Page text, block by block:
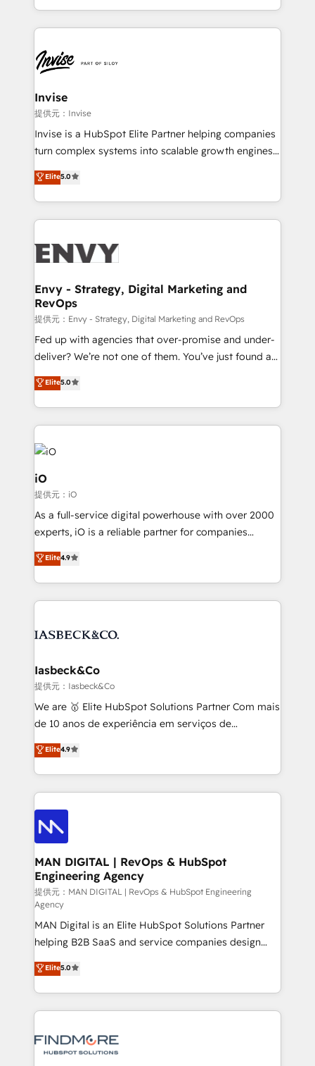
enhancing business operations and brand
reputation. It collaborates with organizations and
through a multicultural and multidisciplinary team
that integrates expertise in humanities, economics,
technology, law, and organization, bringing together
managers, entrepreneurs, and seasoned
professionals from companies with over forty years
of market presence. Our Pillars: • RevOps
Training • Marketing, Sales and Customer Service
Automation • System Integration • Web-design on
Invise
提供元：Invise
Invise is a HubSpot Elite Partner helping companies
turn complex systems into scalable growth engines.
We combine strategy, technology and change
management to drive measurable results. As part of
the fast-growing Siloy Group, we unite more than
250+ HubSpot experts across Europe – ready to
business goals. Talk to us if you’re looking to: -
reliable source of truth - Unlock the full value of your
CRM and marketing data, not just implement a
system - Accelerate impact with a partner who
understands both strategy and technology
Elite5.0
Envy - Strategy, Digital Marketing and
RevOps
提供元：Envy - Strategy, Digital Marketing and RevOps
Fed up with agencies that over-promise and under-
deliver? We’re not one of them. You’ve just found a
B2B Tech Marketing & RevOps agency that delivers
clear communication and real results—seriously.
Since 2014, we’ve helped brands like Yotpo,
Passport Card, BrandShield, Nuvei, and Fiverr
Enterprise clean up their RevOps, build predictable
pipelines, and make sense of their HubSpot data. As
a project or ongoing service, we help with: - RevOps
that keeps revenue moving – fixing messy lead
handoffs, broken sales processes, and murky
reporting so nothing gets lost. - HubSpot without
and process implementation. - Custom HubSpot
Elite Partner. Let’s talk!
Elite5.0
iO
提供元：iO
As a full-service digital powerhouse with over 2000
experts, iO is a reliable partner for companies
looking to strengthen their position in the fields of
marketing, technology, content, strategy and
creation. iO combines in-depth knowledge on both
the marketing and technology end of HubSpot,
from end-to-end. Teams of marketing specialists,
side to meet the specific demands of every client
and project. Dedicated HubSpot teams combine all
skills for HubSpot projects from strategy to
implementation and training. Skilled in-house
complex API integrations with external platforms.
Working from several campuses across Belgium, The
such as Brussels Airport, Volvo, Farmaline, Agilitas,
Streamz and Michelin.
Elite4.9
Iasbeck&Co
提供元：Iasbeck&Co
We are 🥇 Elite HubSpot Solutions Partner Com mais
de 10 anos de experiência em serviços de
consultoria, somos uma empresa especializada em
desenvolver estratégias e implementar modelos de
gestão para negócios que buscam escalar suas
operações de receita. Atuamos diretamente nas
áreas de operação de receita (Marketing, Vendas e
Pós-vendas) e possuímos um histórico de mais de
150 projetos implementados e mais de 10.000
profissionais capacitados. Ajudamos negócios a
aumentarem sua capacidade de geração de valor
através de uma metodologia onde posicionamos o
cliente no centro das operações, otimizando as
taxas de fechamento de novos negócios, a
satisfação com as entregas e a fidelização de
clientes. Para saber mais, acesse os links abaixo
Website: https://iasbeck.co LinkedIn:
https://www.linkedin.com/company/iasbeck
Instagram: https://www.instagram.com/iasbeckco
Elite4.9
MAN DIGITAL | RevOps & HubSpot
Engineering Agency
提供元：MAN DIGITAL | RevOps & HubSpot Engineering
Agency
MAN Digital is an Elite HubSpot Solutions Partner
helping B2B SaaS and service companies design
HubSpot as a revenue system, not a marketing tool.
We turn fragmented processes and unreliable data
into one operational source of truth for GTM teams
and leadership. What We Do ➡️ CRM Architecture &
pipelines ➡️ Revenue Operations 📈 – Lead, deal,
Elite5.0